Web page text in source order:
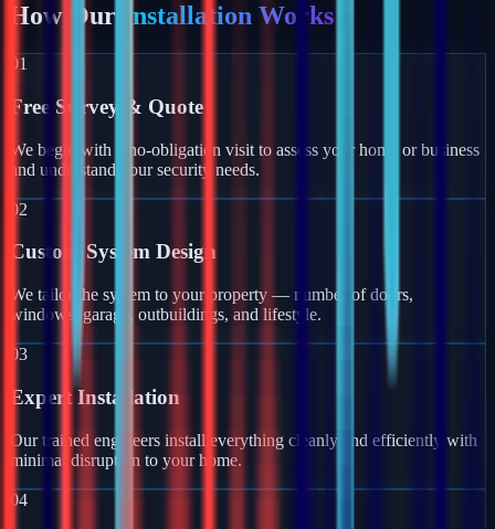
How Our Installation Works
01
Free Survey & Quote
We begin with a no-obligation visit to assess your home or business
and understand your security needs.
02
Custom System Design
We tailor the system to your property — number of doors,
windows, garage, outbuildings, and lifestyle.
03
Expert Installation
Our trained engineers install everything cleanly and efficiently with
minimal disruption to your home.
04